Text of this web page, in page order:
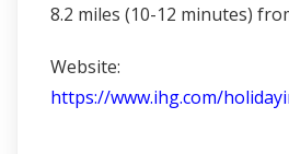
8.2 miles (10-12 minutes)
Website:
https://www.ihg.com/